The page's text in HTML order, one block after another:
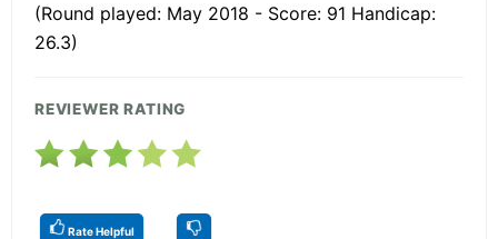
(Round played: May 2018 - Score: 91 Handicap:
26.3)
REVIEWER RATING
Rate Helpful